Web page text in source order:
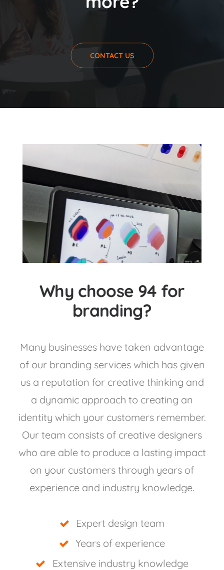
CONTACT US
Why choose 94 for
branding?
Many businesses have taken advantage
of our branding services which has given
us a reputation for creative thinking and
a dynamic approach to creating an
identity which your customers remember.
Our team consists of creative designers
who are able to produce a lasting impact
on your customers through years of
experience and industry knowledge.
Expert design team
Years of experience
Extensive industry knowledge